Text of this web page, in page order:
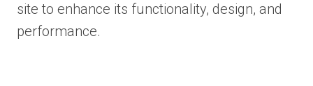
site to enhance its functionality, design, and
performance.